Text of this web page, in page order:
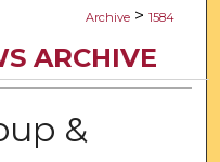
Archive > 1584
ARCHIVE
&